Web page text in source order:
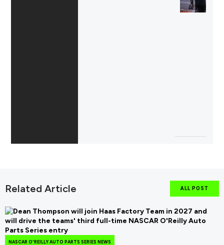
Related Article ALL POST
NASCAR O'REILLY AUTO PARTS SERIES NEWS